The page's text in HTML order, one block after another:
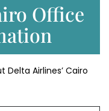
Office
Airlines’ Cairo